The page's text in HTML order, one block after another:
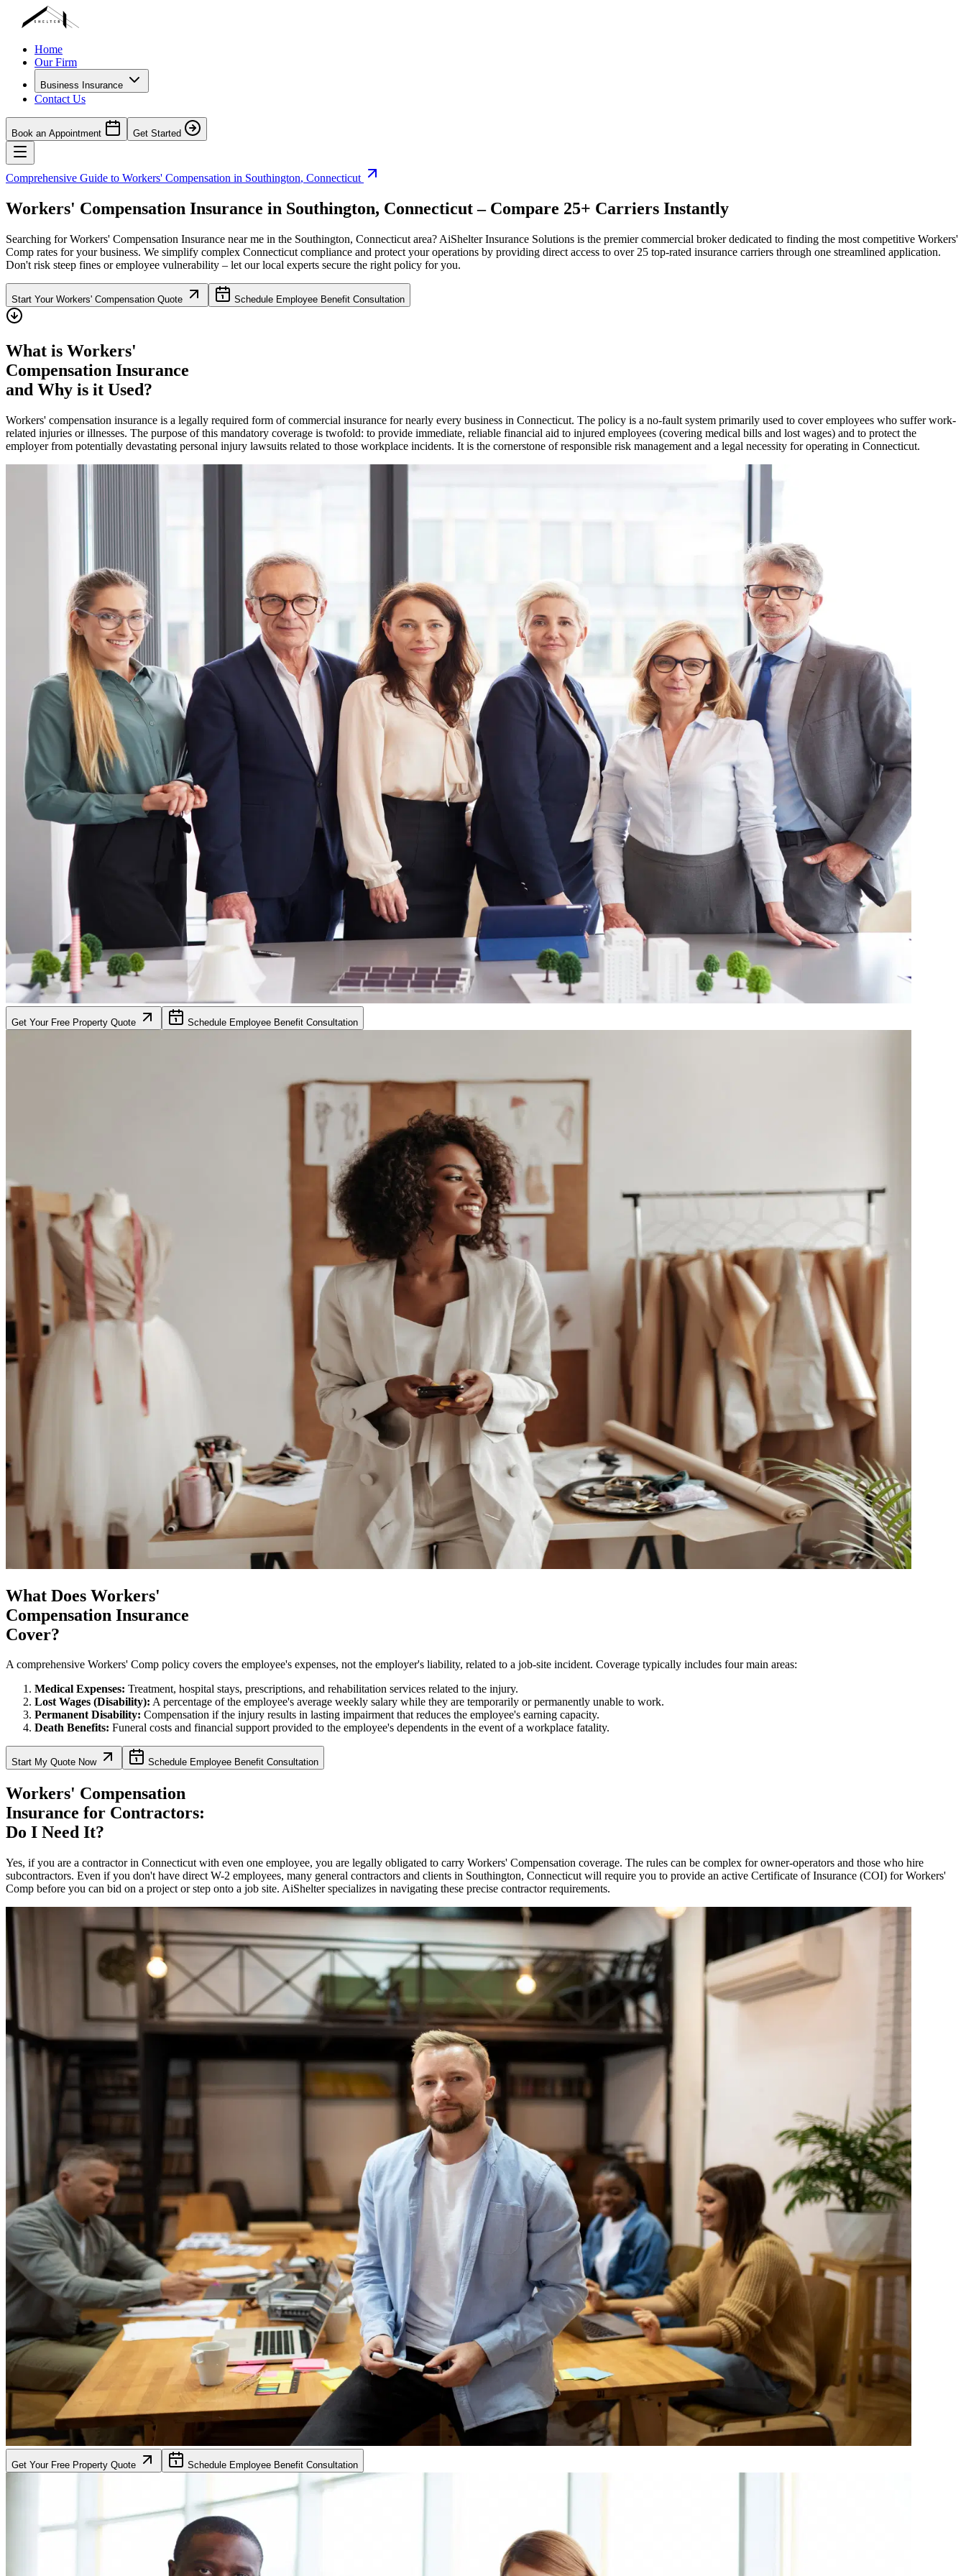
Home
Our Firm
Business Insurance
Contact Us
Book an Appointment Get Started
Comprehensive Guide to Workers' Compensation in Southington, Connecticut
Workers' Compensation Insurance in Southington, Connecticut– Compare 25+ Carriers Instantly
Searching for Workers' Compensation Insurance near me in the Southington, Connecticut area? AiShelter Insurance Solutions is the premier commercial broker dedicated to finding the most competitive Workers'
Comp rates for your business. We simplify complex Connecticut compliance and protect your operations by providing direct access to over 25 top-rated insurance carriers through one streamlined application.
Don't risk steep fines or employee vulnerability – let our local experts secure the right policy for you.
Start Your Workers' Compensation Quote Schedule Employee Benefit Consultation
What is Workers'
Compensation Insurance
and Why is it Used?
Workers' compensation insurance is a legally required form of commercial insurance for nearly every business in Connecticut. The policy is a no-fault system primarily used to cover employees who suffer work-
related injuries or illnesses. The purpose of this mandatory coverage is twofold: to provide immediate, reliable financial aid to injured employees (covering medical bills and lost wages) and to protect the
employer from potentially devastating personal injury lawsuits related to those workplace incidents. It is the cornerstone of responsible risk management and a legal necessity for operating in Connecticut.
Get Your Free Property Quote Schedule Employee Benefit Consultation
What Does Workers'
Compensation Insurance
Cover?
A comprehensive Workers' Comp policy covers the employee's expenses, not the employer's liability, related to a job-site incident. Coverage typically includes four main areas:
Medical Expenses: Treatment, hospital stays, prescriptions, and rehabilitation services related to the injury.
Lost Wages (Disability): A percentage of the employee's average weekly salary while they are temporarily or permanently unable to work.
Permanent Disability: Compensation if the injury results in lasting impairment that reduces the employee's earning capacity.
Death Benefits: Funeral costs and financial support provided to the employee's dependents in the event of a workplace fatality.
Start My Quote Now Schedule Employee Benefit Consultation
Workers' Compensation
Insurance for Contractors:
Do I Need It?
Yes, if you are a contractor in Connecticut with even one employee, you are legally obligated to carry Workers' Compensation coverage. The rules can be complex for owner-operators and those who hire
subcontractors. Even if you don't have direct W-2 employees, many general contractors and clients in Southington, Connecticut will require you to provide an active Certificate of Insurance (COI) for Workers'
Comp before you can bid on a project or step onto a job site. AiShelter specializes in navigating these precise contractor requirements.
Get Your Free Property Quote Schedule Employee Benefit Consultation